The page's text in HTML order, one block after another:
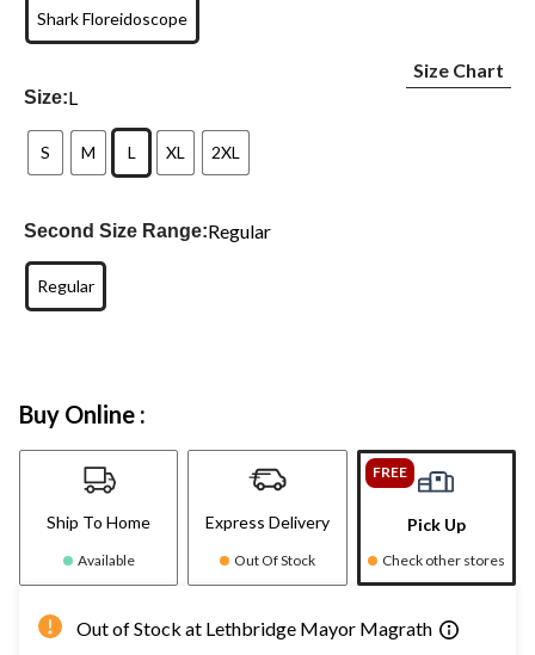
Shark Floreidoscope
Size:L
Size Chart
S M L XL 2XL
Second Size Range:Regular
Regular
Buy Online :
Ship To Home
Available
Express Delivery
Out Of Stock
FREE
Pick Up
Check other stores
Out of Stock at Lethbridge Mayor Magrath